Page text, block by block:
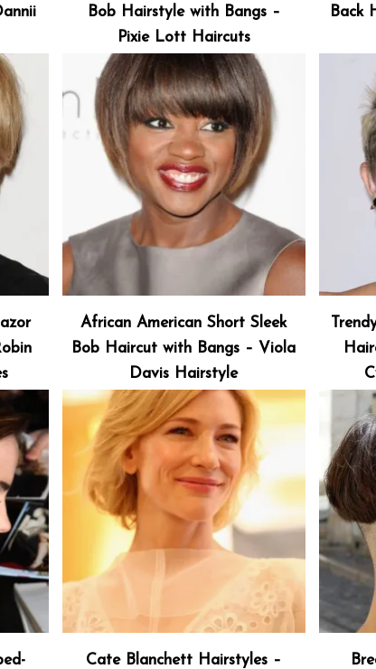
Bob Hairstyle with Bangs –
Pixie Lott Haircuts
Back
African American Short Sleek
Bob Haircut with Bangs – Viola
Davis Hairstyle
Cate Blanchett Hairstyles –